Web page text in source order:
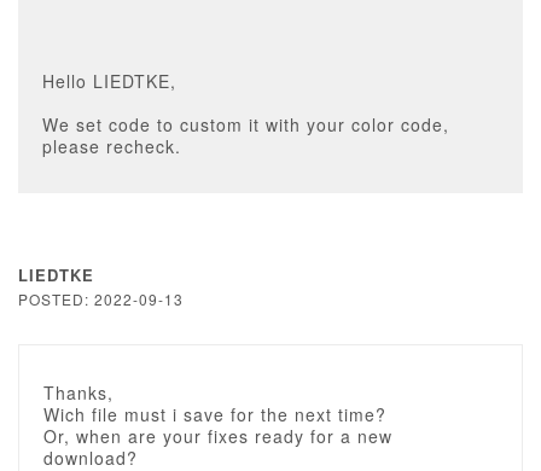
Hello LIEDTKE,
We set code to custom it with your color code,
please recheck.
LIEDTKE
POSTED: 2022-09-13
Thanks,
Wich file must i save for the next time?
Or, when are your fixes ready for a new
download?